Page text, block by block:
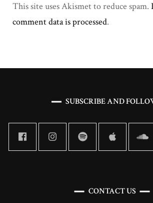
This site uses Akismet to reduce spam.
comment data is processed.
SUBSCRIBE AND
CONTACT US